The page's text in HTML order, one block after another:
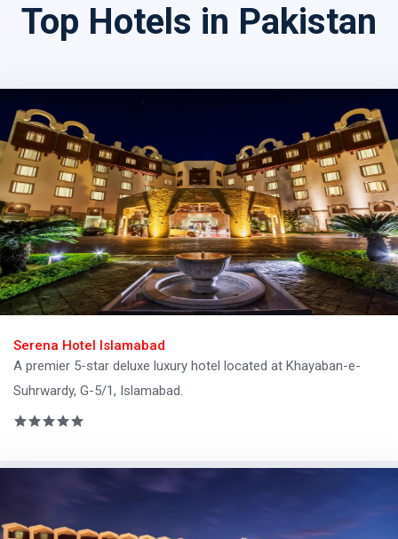
Top Hotels in Pakistan
Serena Hotel Islamabad
A premier 5-star deluxe luxury hotel located at Khayaban-e-
Suhrwardy, G-5/1, Islamabad.